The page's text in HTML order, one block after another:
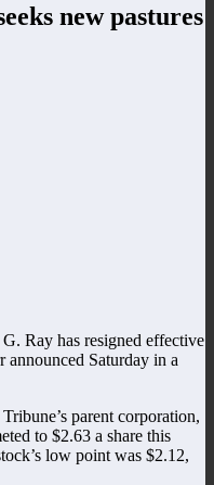
new pastures
Ray has resigned effective
Saturday in a
parent corporation,
to $2.63 a share this
low point was $2.12,